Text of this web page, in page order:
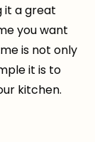
it a great
you want
is not only
it is to
kitchen.